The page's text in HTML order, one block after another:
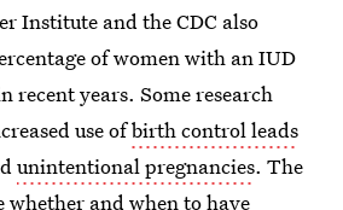
Institute and the CDC also
of women with an IUD
recent years. Some research
use ofbirth control leads
unintentional pregnancies. The
and when to have